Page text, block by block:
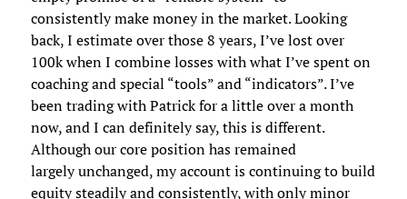
consistently make money in the market. Looking
back, I estimate over those 8 years, I’ve lost over
100k when I combine losses with what I’ve spent on
coaching and special “tools” and “indicators”. I’ve
been trading with Patrick for a little over a month
now, and I can definitely say, this is different.
Although our core position has remained
largely unchanged, my account is continuing to build
equity steadily and consistently, with only minor